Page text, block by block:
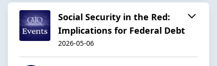
Social Security in the Red:
Implications for Federal Debt
2026-05-06